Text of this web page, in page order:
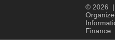
© 2026 |